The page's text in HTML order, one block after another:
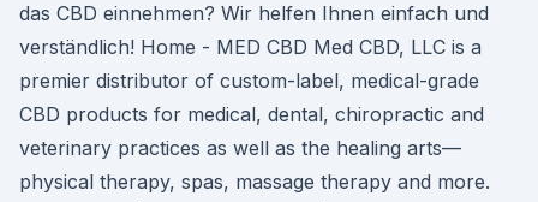
das CBD einnehmen? Wir helfen Ihnen einfach und
verständlich! Home - MED CBD Med CBD, LLC is a
premier distributor of custom-label, medical-grade
CBD products for medical, dental, chiropractic and
veterinary practices as well as the healing arts—
physical therapy, spas, massage therapy and more.